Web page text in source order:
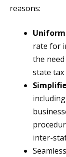
reasons:
rate for
the
state tax
inter-